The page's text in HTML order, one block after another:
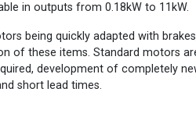
in outputs from 0.18kW to 11kW.
being quickly adapted with
of these items. Standard motors
development of completely
short lead times.